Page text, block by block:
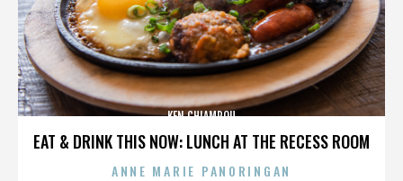
EAT & DRINK THIS NOW: LUNCH AT THE RECESS ROOM
KEN CHIAMPOU
ANNE MARIE PANORINGAN